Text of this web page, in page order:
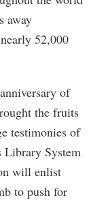
away
52,000
of
the fruits
testimonies of
Library System
will enlist
to push for